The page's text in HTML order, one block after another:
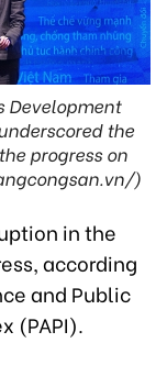
Development
the
progress on
)
in the
according
and Public
(PAPI).